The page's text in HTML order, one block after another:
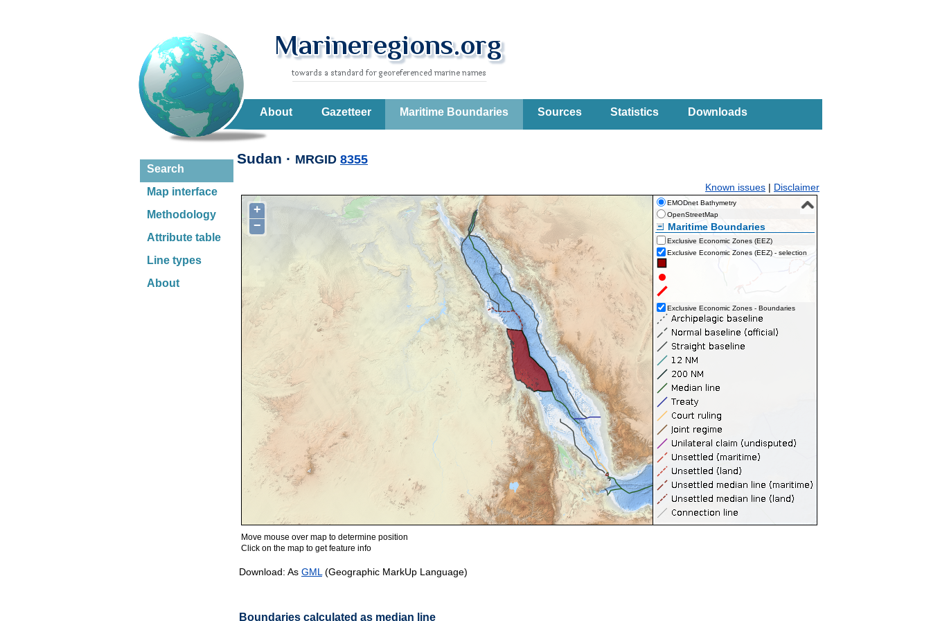
About Gazetteer Maritime Boundaries Sources Statistics Downloads
Search
Map interface
Methodology
Attribute table
Line types
About
Sudan · MRGID 8355
Known issues | Disclaimer
EMODnet Bathymetry
OpenStreetMap
Maritime Boundaries
Exclusive Economic Zones (EEZ)
Exclusive Economic Zones (EEZ) - selection
Exclusive Economic Zones - Boundaries
+
−
Move mouse over map to determine position
Click on the map to get feature info
Download: As GML (Geographic MarkUp Language)
Boundaries calculated as median line